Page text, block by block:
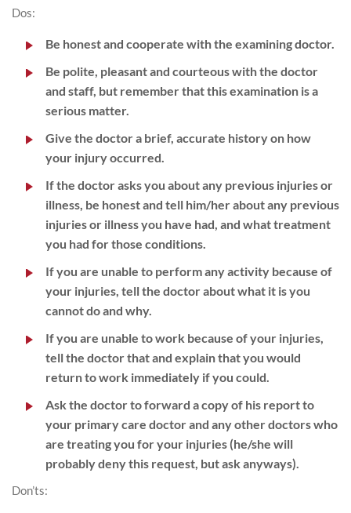
Dos:
Be honest and cooperate with the examining doctor.
Be polite, pleasant and courteous with the doctor
and staff, but remember that this examination is a
serious matter.
Give the doctor a brief, accurate history on how
your injury occurred.
If the doctor asks you about any previous injuries or
illness, be honest and tell him/her about any previous
injuries or illness you have had, and what treatment
you had for those conditions.
If you are unable to perform any activity because of
your injuries, tell the doctor about what it is you
cannot do and why.
If you are unable to work because of your injuries,
tell the doctor that and explain that you would
return to work immediately if you could.
Ask the doctor to forward a copy of his report to
your primary care doctor and any other doctors who
are treating you for your injuries (he/she will
probably deny this request, but ask anyways).
Don’ts: